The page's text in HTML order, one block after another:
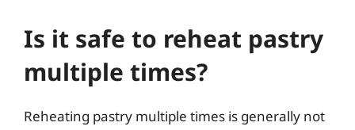
Is it safe to reheat pastry
multiple times?
Reheating pastry multiple times is generally not